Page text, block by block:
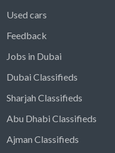
Used cars
Feedback
Jobs in Dubai
Dubai Classifieds
Sharjah Classifieds
Abu Dhabi Classifieds
Ajman Classifieds